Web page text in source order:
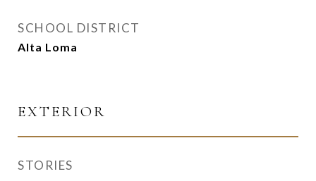
SCHOOL DISTRICT
Alta Loma
EXTERIOR
STORIES